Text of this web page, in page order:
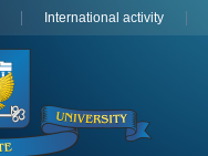
International activity